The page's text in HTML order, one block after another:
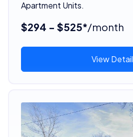
Apartment Units.
$294 - $525*/month
View Detail